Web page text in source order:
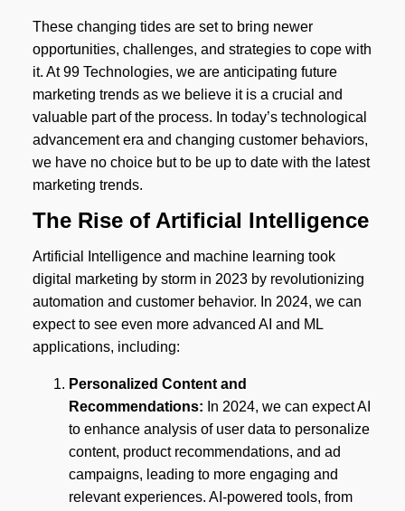
These changing tides are set to bring newer
opportunities, challenges, and strategies to cope with
it. At 99 Technologies, we are anticipating future
marketing trends as we believe it is a crucial and
valuable part of the process. In today’s technological
advancement era and changing customer behaviors,
we have no choice but to be up to date with the latest
marketing trends.
The Rise of Artificial Intelligence
Artificial Intelligence and machine learning took
digital marketing by storm in 2023 by revolutionizing
automation and customer behavior. In 2024, we can
expect to see even more advanced AI and ML
applications, including:
Personalized Content and
Recommendations: In 2024, we can expect AI
to enhance analysis of user data to personalize
content, product recommendations, and ad
campaigns, leading to more engaging and
relevant experiences. AI-powered tools, from